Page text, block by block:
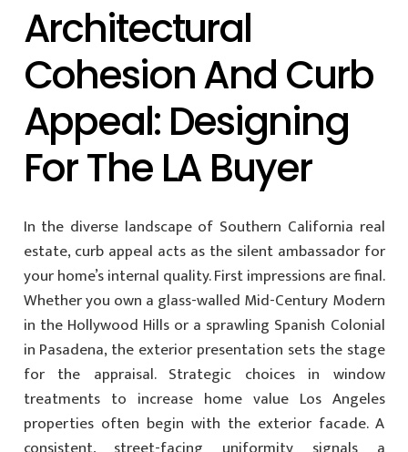
Architectural
Cohesion And Curb
Appeal: Designing
For The LA Buyer
In the diverse landscape of Southern California real
estate, curb appeal acts as the silent ambassador for
your home’s internal quality. First impressions are final.
Whether you own a glass-walled Mid-Century Modern
in the Hollywood Hills or a sprawling Spanish Colonial
in Pasadena, the exterior presentation sets the stage
for the appraisal. Strategic choices in window
treatments to increase home value Los Angeles
properties often begin with the exterior facade. A